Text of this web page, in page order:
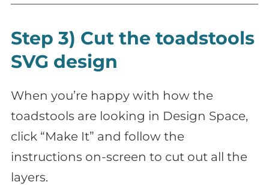
Step 3) Cut the toadstools
SVG design
When you’re happy with how the
toadstools are looking in Design Space,
click “Make It” and follow the
instructions on-screen to cut out all the
layers.